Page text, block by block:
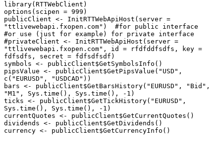
library(RTTWebClient)
options(scipen = 999)
publicClient <- InitRTTWebApiHost(server =
"ttlivewebapi.fxopen.com")  #for public interface
#or use (just for example) for private interface
#privateClient <- InitRTTWebApiHost(server =
"ttlivewebapi.fxopen.com", id = rfdfddfsdfs, key =
fdfsdfs, secret = fdfsdfsdf)
symbols <- publicClient$GetSymbolsInfo()
pipsValue <- publicClient$GetPipsValue("USD",
c("EURUSD", "USDCAD"))
bars <- publicClient$GetBarsHistory("EURUSD", "Bid",
"M1", Sys.time(), Sys.time(), -1)
ticks <- publicClient$GetTickHistory("EURUSD",
Sys.time(), Sys.time(), -1)
currentQuotes <- publicClient$GetCurrentQuotes()
dividends <- publicClient$GetDividends()
currency <- publicClient$GetCurrencyInfo()